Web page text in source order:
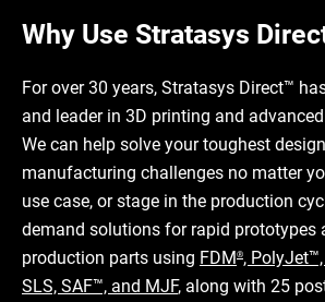
Why Use Stratasys
For over 30 years, Stratasys Direct™
and leader in 3D printing and
We can help solve your toughest
manufacturing challenges no matter
use case, or stage in the production
demand solutions for rapid prototypes
production parts using FDM®,
SLS, SAF™, and MJF, along with 25